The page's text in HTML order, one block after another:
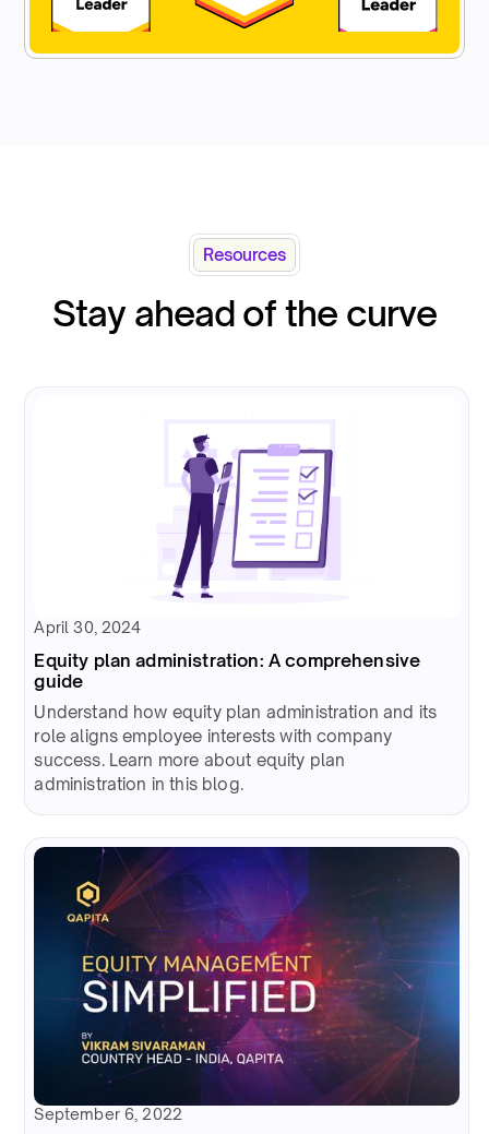
Resources
Stay ahead of the curve
April 30, 2024
Equity plan administration: A comprehensive
guide
Understand how equity plan administration and its
role aligns employee interests with company
success. Learn more about equity plan
administration in this blog.
September 6, 2022